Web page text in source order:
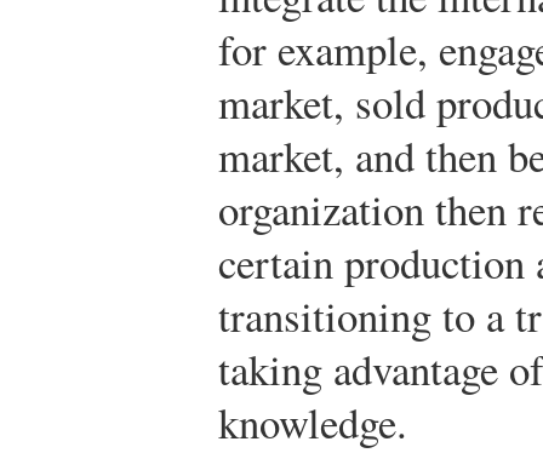
for example,
market, sold
market, and then
organization then
certain production
transitioning to a
taking advantage
knowledge.